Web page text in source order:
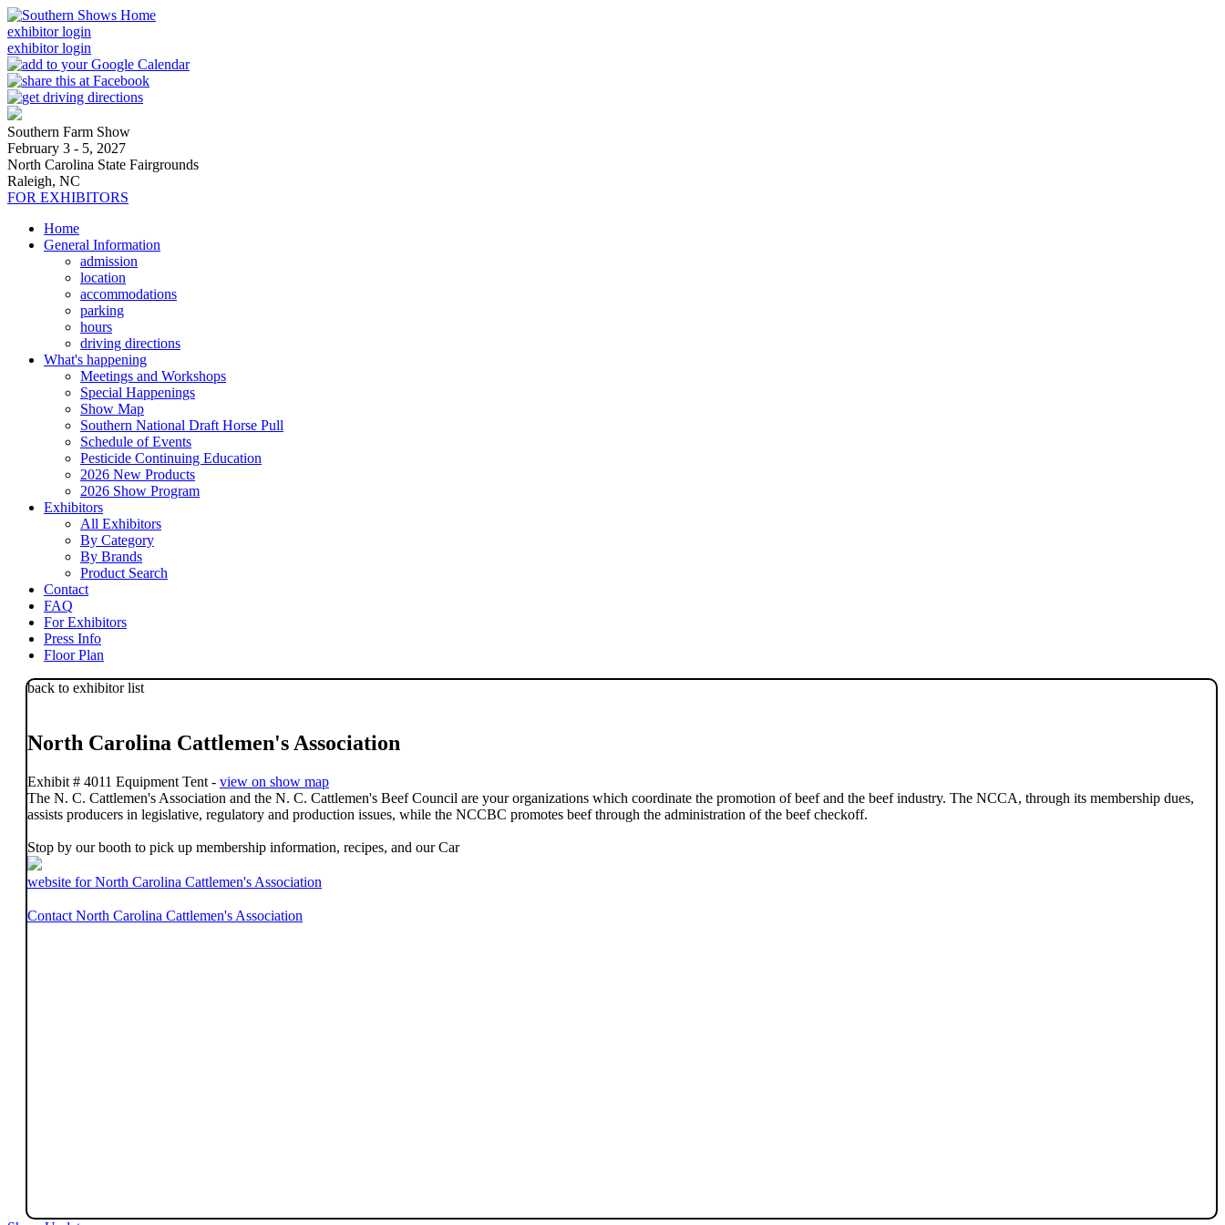
exhibitor login
exhibitor login
Southern Farm Show
February 3 - 5, 2027
North Carolina State Fairgrounds
Raleigh, NC
FOR EXHIBITORS
Home
General Information
admission
location
accommodations
parking
hours
driving directions
What's happening
Meetings and Workshops
Special Happenings
Show Map
Southern National Draft Horse Pull
Schedule of Events
Pesticide Continuing Education
2026 New Products
2026 Show Program
Exhibitors
All Exhibitors
By Category
By Brands
Product Search
Contact
FAQ
For Exhibitors
Press Info
Floor Plan
back to exhibitor list
North Carolina Cattlemen's Association
Exhibit # 4011 Equipment Tent - view on show map
The N. C. Cattlemen's Association and the N. C. Cattlemen's Beef Council are your organizations which coordinate the promotion of beef and the beef industry. The NCCA, through its membership dues,
assists producers in legislative, regulatory and production issues, while the NCCBC promotes beef through the administration of the beef checkoff.
Stop by our booth to pick up membership information, recipes, and our Car
website for North Carolina Cattlemen's Association
Contact North Carolina Cattlemen's Association